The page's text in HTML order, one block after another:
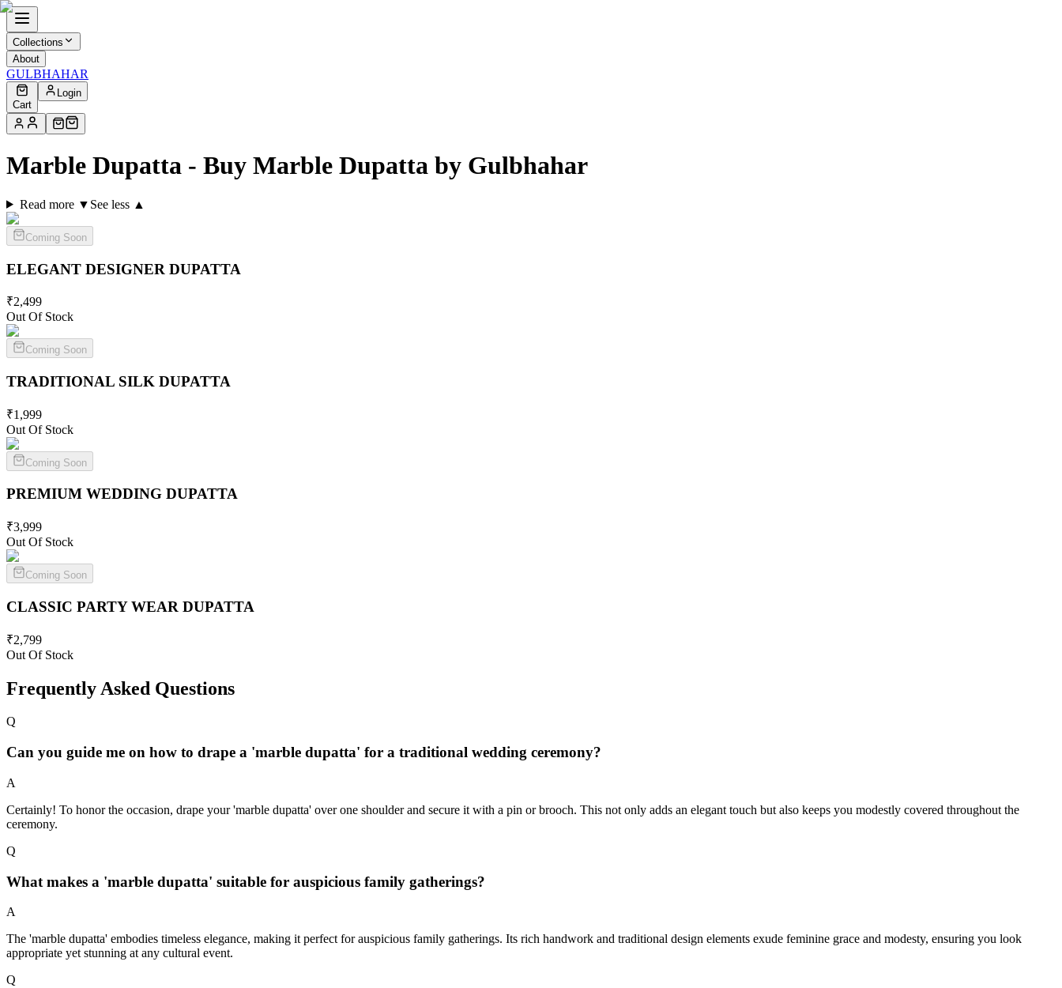
Collections
About
GULBHAHAR
Cart
Login
Marble Dupatta - Buy Marble Dupatta by Gulbhahar
Read more ▼ See less ▲
Coming Soon
ELEGANT DESIGNER DUPATTA
₹2,499
Out Of Stock
Coming Soon
TRADITIONAL SILK DUPATTA
₹1,999
Out Of Stock
Coming Soon
PREMIUM WEDDING DUPATTA
₹3,999
Out Of Stock
Coming Soon
CLASSIC PARTY WEAR DUPATTA
₹2,799
Out Of Stock
Frequently Asked Questions
Q
Can you guide me on how to drape a 'marble dupatta' for a traditional wedding ceremony?
A
Certainly! To honor the occasion, drape your 'marble dupatta' over one shoulder and secure it with a pin or brooch. This not only adds an elegant touch but also keeps you modestly covered throughout the
ceremony.
Q
What makes a 'marble dupatta' suitable for auspicious family gatherings?
A
The 'marble dupatta' embodies timeless elegance, making it perfect for auspicious family gatherings. Its rich handwork and traditional design elements exude feminine grace and modesty, ensuring you look
appropriate yet stunning at any cultural event.
Q